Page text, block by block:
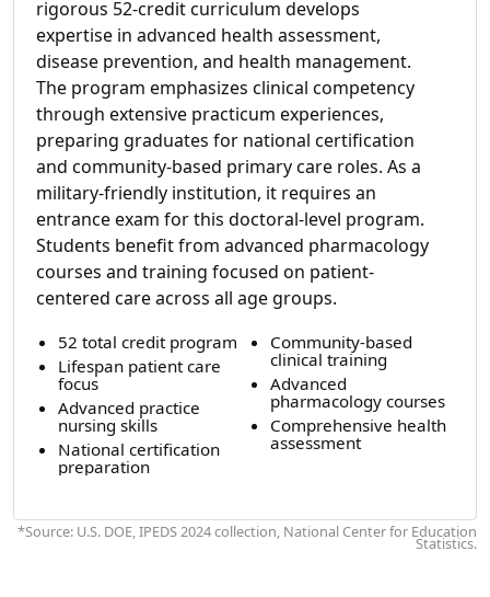
rigorous 52-credit curriculum develops
expertise in advanced health assessment,
disease prevention, and health management.
The program emphasizes clinical competency
through extensive practicum experiences,
preparing graduates for national certification
and community-based primary care roles. As a
military-friendly institution, it requires an
entrance exam for this doctoral-level program.
Students benefit from advanced pharmacology
courses and training focused on patient-
centered care across all age groups.
52 total credit program
Lifespan patient care
focus
Advanced practice
nursing skills
National certification
preparation
Community-based
clinical training
Advanced
pharmacology courses
Comprehensive health
assessment
*Source: U.S. DOE, IPEDS 2024 collection, National Center for Education
Statistics.